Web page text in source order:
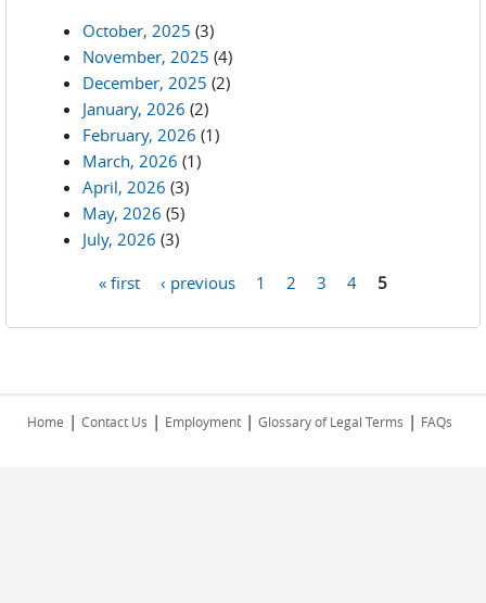
October, 2025 (3)
November, 2025 (4)
December, 2025 (2)
January, 2026 (2)
February, 2026 (1)
March, 2026 (1)
April, 2026 (3)
May, 2026 (5)
July, 2026 (3)
« first ‹ previous 1 2 3 4 5
Home | Contact Us | Employment | Glossary of Legal Terms | FAQs